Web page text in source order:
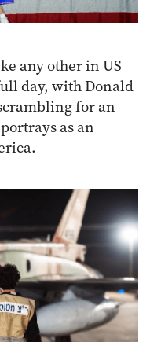
any other in US
day, with Donald
for an
as an